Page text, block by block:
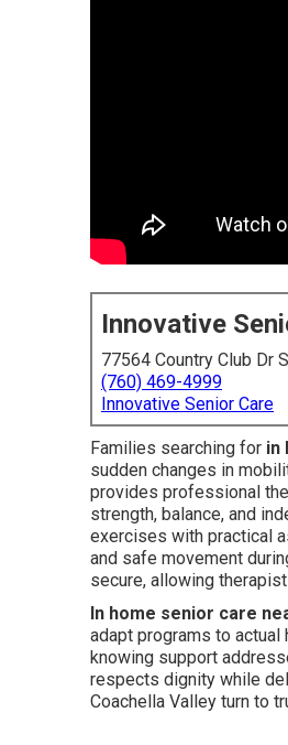
Innovative
77564 Country Club Dr
(760) 469-4999
Innovative Senior Care
Families searching for in
sudden changes in
provides professional
strength, balance, and
exercises with practical
and safe movement
secure, allowing
In home senior care
adapt programs to
knowing support
respects dignity while
Coachella Valley turn to